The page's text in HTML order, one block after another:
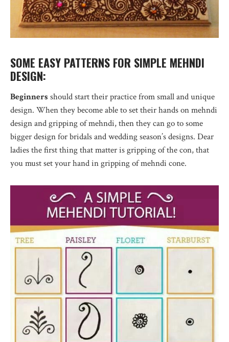
SOME EASY PATTERNS FOR SIMPLE MEHNDI
DESIGN:
Beginners should start their practice from small and unique
design. When they become able to set their hands on mehndi
design and gripping of mehndi, then they can go to some
bigger design for bridals and wedding season’s designs. Dear
ladies the first thing that matter is gripping of the con, that
you must set your hand in gripping of mehndi cone.